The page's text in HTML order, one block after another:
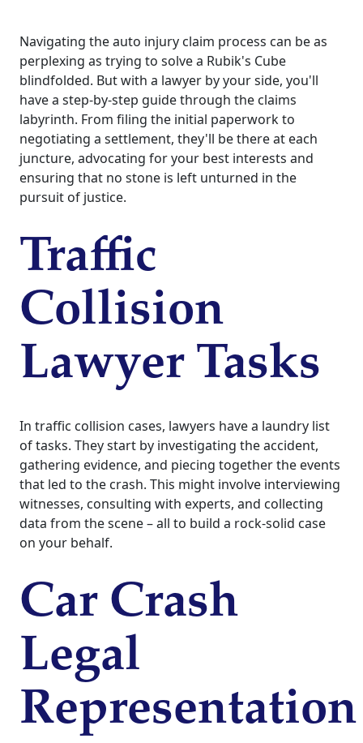
Navigating the auto injury claim process can be as
perplexing as trying to solve a Rubik's Cube
blindfolded. But with a lawyer by your side, you'll
have a step-by-step guide through the claims
labyrinth. From filing the initial paperwork to
negotiating a settlement, they'll be there at each
juncture, advocating for your best interests and
ensuring that no stone is left unturned in the
pursuit of justice.
Traffic
Collision
Lawyer Tasks
In traffic collision cases, lawyers have a laundry list
of tasks. They start by investigating the accident,
gathering evidence, and piecing together the events
that led to the crash. This might involve interviewing
witnesses, consulting with experts, and collecting
data from the scene – all to build a rock-solid case
on your behalf.
Car Crash
Legal
Representation